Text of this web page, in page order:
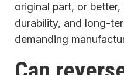
original part, or
durability, and long-
demanding